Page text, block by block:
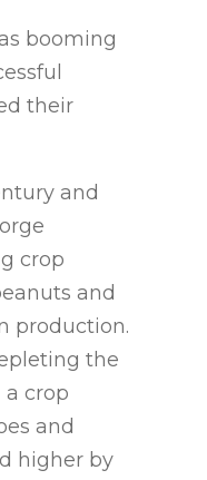
booming
their
and
crop
and
production.
the
crop
and
higher by